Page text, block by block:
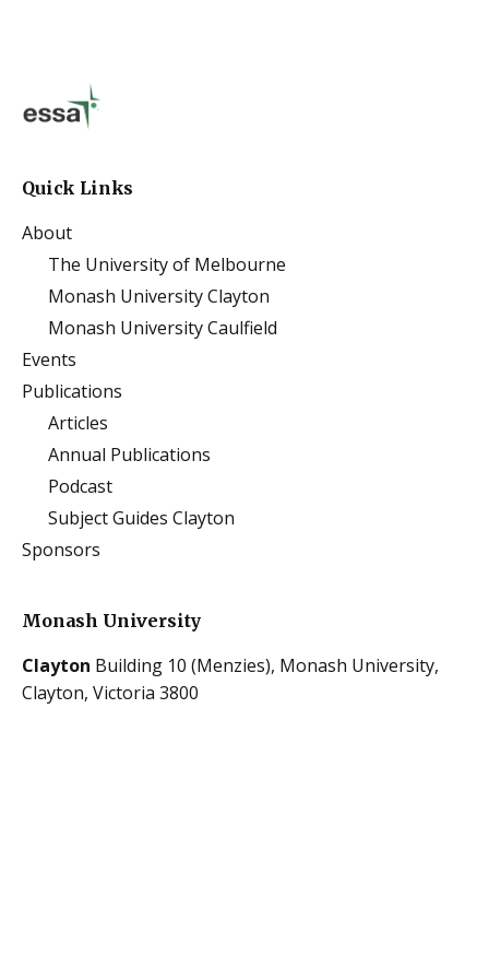
Quick Links
About
The University of Melbourne
Monash University Clayton
Monash University Caulfield
Events
Publications
Articles
Annual Publications
Podcast
Subject Guides Clayton
Sponsors
Monash University
Clayton Building 10 (Menzies), Monash University,
Clayton, Victoria 3800